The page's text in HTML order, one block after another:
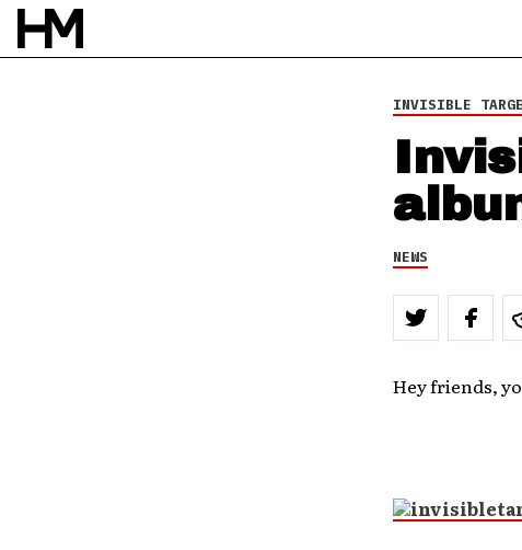
INVISIBLE
NEWS
Hey friends,